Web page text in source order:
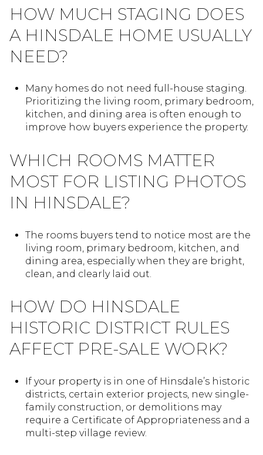
HOW MUCH STAGING DOES
A HINSDALE HOME USUALLY
NEED?
Many homes do not need full-house staging.
Prioritizing the living room, primary bedroom,
kitchen, and dining area is often enough to
improve how buyers experience the property.
WHICH ROOMS MATTER
MOST FOR LISTING PHOTOS
IN HINSDALE?
The rooms buyers tend to notice most are the
living room, primary bedroom, kitchen, and
dining area, especially when they are bright,
clean, and clearly laid out.
HOW DO HINSDALE
HISTORIC DISTRICT RULES
AFFECT PRE-SALE WORK?
If your property is in one of Hinsdale’s historic
districts, certain exterior projects, new single-
family construction, or demolitions may
require a Certificate of Appropriateness and a
multi-step village review.